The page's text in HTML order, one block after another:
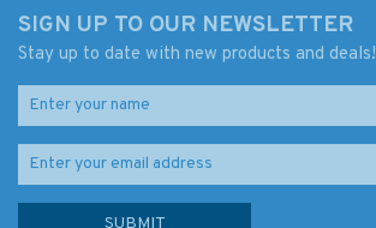
SIGN UP TO OUR NEWSLETTER
Stay up to date with new products and deals!